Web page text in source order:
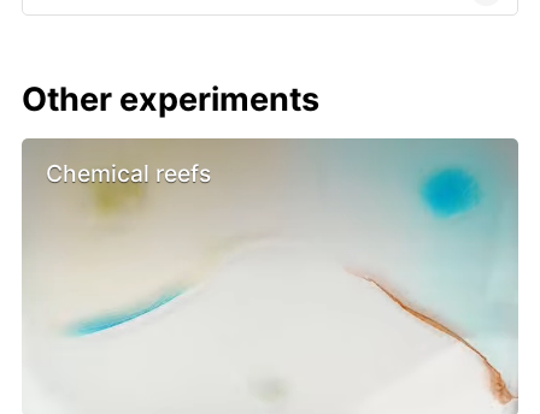
Other experiments
Chemical reefs